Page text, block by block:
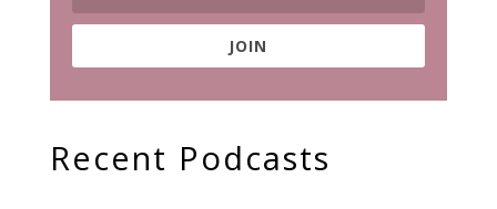
JOIN
Recent Podcasts